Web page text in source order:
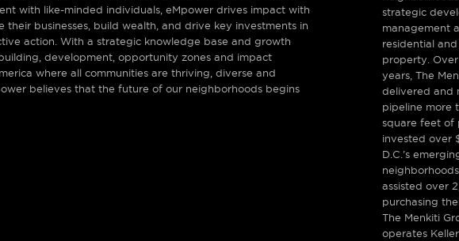
with like-minded individuals, eMpower drives impact with
their businesses, build wealth, and drive key investments in
action. With a strategic knowledge base and growth
development, opportunity zones and impact
where all communities are thriving, diverse and
believes that the future of our neighborhoods begins
strategic
management
residential
property.
years, The
delivered and
pipeline more
square feet of
invested over
D.C.’s
assisted over
purchasing
The Menkiti
operates